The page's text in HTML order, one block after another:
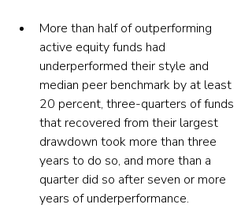
More than half of outperforming
active equity funds had
underperformed their style and
median peer benchmark by at least
20 percent, three-quarters of funds
that recovered from their largest
drawdown took more than three
years to do so, and more than a
quarter did so after seven or more
years of underperformance.